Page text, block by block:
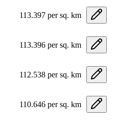
113.397 per sq. km
113.396 per sq. km
112.538 per sq. km
110.646 per sq. km